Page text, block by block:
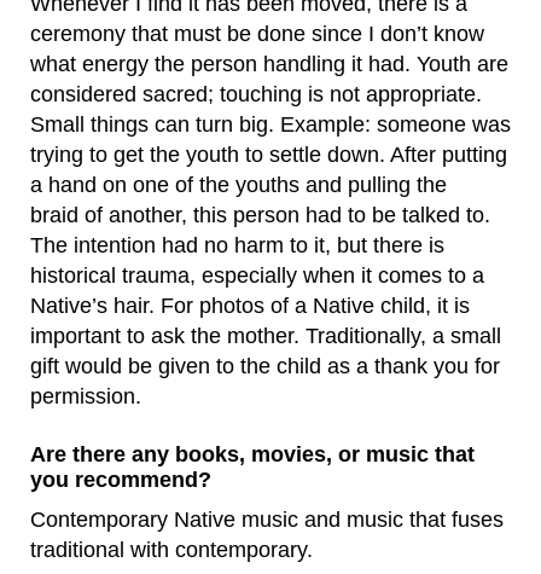
ceremony that must be done since I don’t know
what energy the person handling it had. Youth are
considered sacred; touching is not appropriate.
Small things can turn big. Example: someone was
trying to get the youth to settle down. After putting
a hand on one of the youths and pulling the
braid of another, this person had to be talked to.
The intention had no harm to it, but there is
historical trauma, especially when it comes to a
Native’s hair. For photos of a Native child, it is
important to ask the mother. Traditionally, a small
gift would be given to the child as a thank you for
permission.
Are there any books, movies, or music that
you recommend?
Contemporary Native music and music that fuses
traditional with contemporary.